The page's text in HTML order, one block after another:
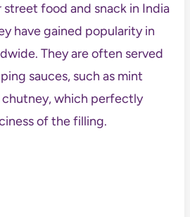
street food and snack in India
have gained popularity in
They are often served
sauces, such as mint
which perfectly
of the filling.